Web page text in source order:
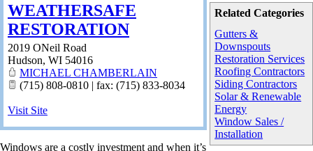
Related Categories
Gutters &
Downspouts
Restoration Services
Roofing Contractors
Siding Contractors
Solar & Renewable
Energy
Window Sales /
Installation
WEATHERSAFE
RESTORATION
2019 ONeil Road
Hudson, WI 54016
MICHAEL CHAMBERLAIN
(715) 808-0810 | fax: (715) 833-8034
Visit Site
Windows are a costly investment and when it’s